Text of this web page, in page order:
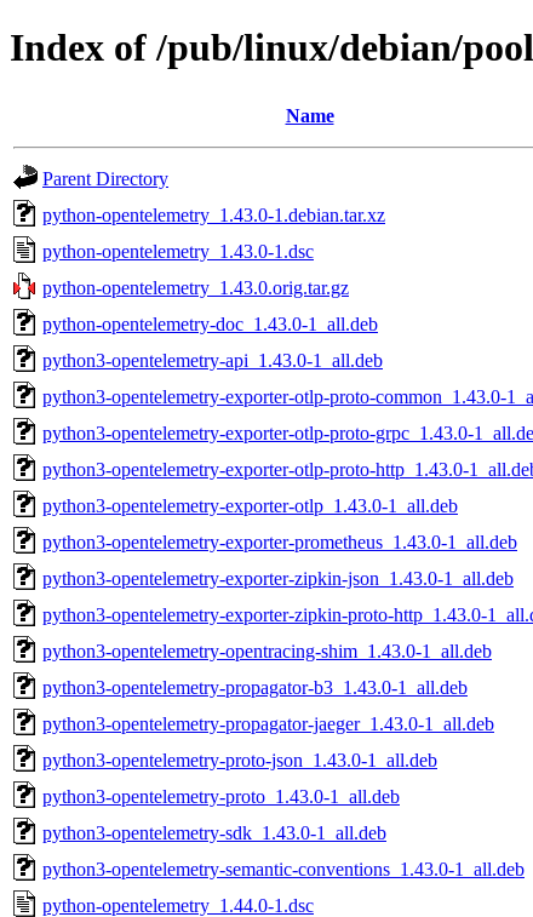
Index of /pub/linux/debian/
Name
Parent Directory
python-opentelemetry_1.43.0-1.debian.tar.xz
python-opentelemetry_1.43.0-1.dsc
python-opentelemetry_1.43.0.orig.tar.gz
python-opentelemetry-doc_1.43.0-1_all.deb
python3-opentelemetry-api_1.43.0-1_all.deb
python3-opentelemetry-exporter-otlp-proto-common_1.43.0-
python3-opentelemetry-exporter-otlp-proto-grpc_1.43.0-
python3-opentelemetry-exporter-otlp-proto-http_1.43.0-
python3-opentelemetry-exporter-otlp_1.43.0-1_all.deb
python3-opentelemetry-exporter-prometheus_1.43.0-1_all.deb
python3-opentelemetry-exporter-zipkin-json_1.43.0-1_all.deb
python3-opentelemetry-exporter-zipkin-proto-http_1.43.0-
python3-opentelemetry-opentracing-shim_1.43.0-1_all.deb
python3-opentelemetry-propagator-b3_1.43.0-1_all.deb
python3-opentelemetry-propagator-jaeger_1.43.0-1_all.deb
python3-opentelemetry-proto-json_1.43.0-1_all.deb
python3-opentelemetry-proto_1.43.0-1_all.deb
python3-opentelemetry-sdk_1.43.0-1_all.deb
python3-opentelemetry-semantic-conventions_1.43.0-1_all.deb
python-opentelemetry_1.44.0-1.dsc